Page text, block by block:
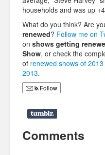
households and was up
What do you think? Are
renewed? Follow me on
on shows getting
Show, or check the
of renewed shows of 2013
2013.
Follow
Comments